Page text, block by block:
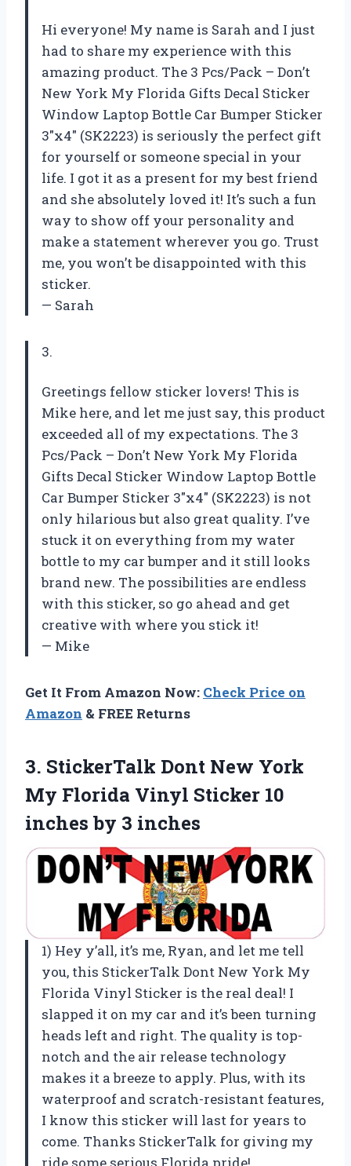
Hi everyone! My name is Sarah and I just
had to share my experience with this
amazing product. The 3 Pcs/Pack – Don’t
New York My Florida Gifts Decal Sticker
Window Laptop Bottle Car Bumper Sticker
3″x4″ (SK2223) is seriously the perfect gift
for yourself or someone special in your
life. I got it as a present for my best friend
and she absolutely loved it! It’s such a fun
way to show off your personality and
make a statement wherever you go. Trust
me, you won’t be disappointed with this
sticker.
— Sarah
3.
Greetings fellow sticker lovers! This is
Mike here, and let me just say, this product
exceeded all of my expectations. The 3
Pcs/Pack – Don’t New York My Florida
Gifts Decal Sticker Window Laptop Bottle
Car Bumper Sticker 3″x4″ (SK2223) is not
only hilarious but also great quality. I’ve
stuck it on everything from my water
bottle to my car bumper and it still looks
brand new. The possibilities are endless
with this sticker, so go ahead and get
creative with where you stick it!
— Mike
Get It From Amazon Now: Check Price on
Amazon & FREE Returns
3. StickerTalk Dont New York
My Florida Vinyl Sticker 10
inches by 3 inches
1) Hey y’all, it’s me, Ryan, and let me tell
you, this StickerTalk Dont New York My
Florida Vinyl Sticker is the real deal! I
slapped it on my car and it’s been turning
heads left and right. The quality is top-
notch and the air release technology
makes it a breeze to apply. Plus, with its
waterproof and scratch-resistant features,
I know this sticker will last for years to
come. Thanks StickerTalk for giving my
ride some serious Florida pride!